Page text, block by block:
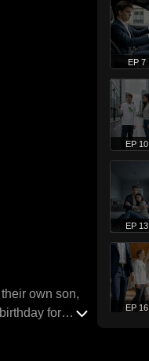
own son,
for
EP 7
EP 10
EP 13
EP 16